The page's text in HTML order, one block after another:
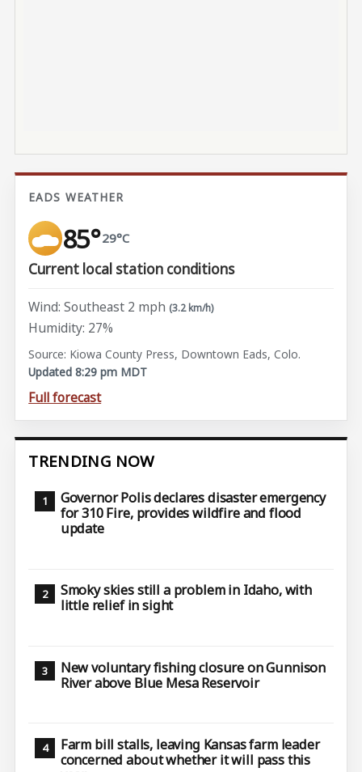
EADS WEATHER
85°29°C
Current local station conditions
Wind: Southeast 2 mph (3.2 km/h)
Humidity: 27%
Source: Kiowa County Press, Downtown Eads, Colo.
Updated 8:29 pm MDT
Full forecast
TRENDING NOW
Governor Polis declares disaster emergency
for 310 Fire, provides wildfire and flood
update
Smoky skies still a problem in Idaho, with
little relief in sight
New voluntary fishing closure on Gunnison
River above Blue Mesa Reservoir
Farm bill stalls, leaving Kansas farm leader
concerned about whether it will pass this